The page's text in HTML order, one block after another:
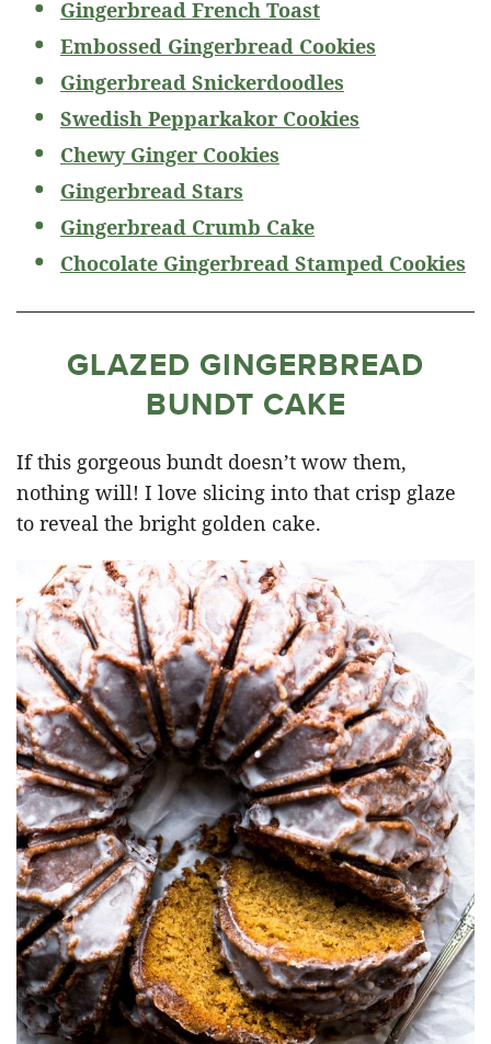
Gingerbread French Toast
Embossed Gingerbread Cookies
Gingerbread Snickerdoodles
Swedish Pepparkakor Cookies
Chewy Ginger Cookies
Gingerbread Stars
Gingerbread Crumb Cake
Chocolate Gingerbread Stamped Cookies
GLAZED GINGERBREAD
BUNDT CAKE
If this gorgeous bundt doesn’t wow them,
nothing will! I love slicing into that crisp glaze
to reveal the bright golden cake.